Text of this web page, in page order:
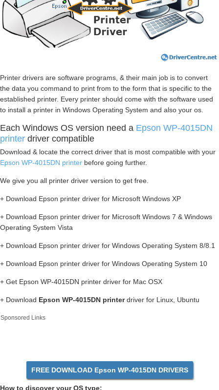
Printer drivers are software programs, & their main job is to convert
the data you command to print from to the form that is specific to the
established printer. Every printer should come with the software used
to install a printer in Windows Operating System and also your os.
Each Windows OS version need a Epson WP-4015DN
printer driver compatible
Download & locate the correct driver that is most compatible with your
Epson WP-4015DN printer before going further.
We give you all printer driver version to get free.
+ Download Epson printer driver for Microsoft Windows XP
+ Download Epson printer driver for Microsoft Windows 7 & Windows
Operating System Vista
+ Download Epson printer driver for Windows Operating System 8/8.1
+ Download Epson printer driver for Windows Operating System 10
+ Get Epson WP-4015DN printer driver for Mac OSX
+ Download Epson WP-4015DN printerdriver for Linux, Ubuntu
Sponsored Links
FREE DOWNLOAD Epson WP-4015DN DRIVERS
How to discover your OS type: